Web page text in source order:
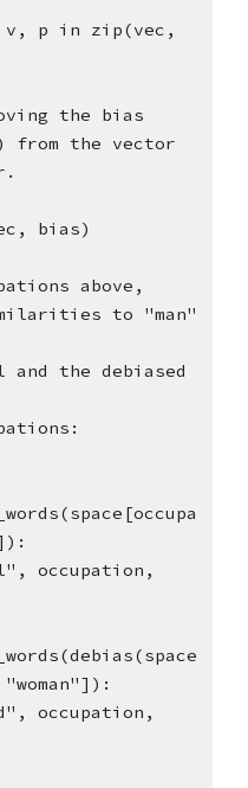
p in zip(vec,
the bias
from the vector
bias)
above,
to "man"
the debiased